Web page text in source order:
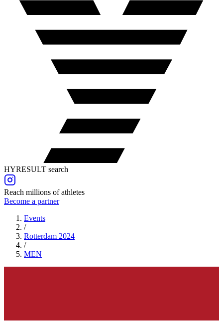
HYRESULT search
Reach millions of athletes
Become a partner
Events
/
Rotterdam 2024
/
MEN